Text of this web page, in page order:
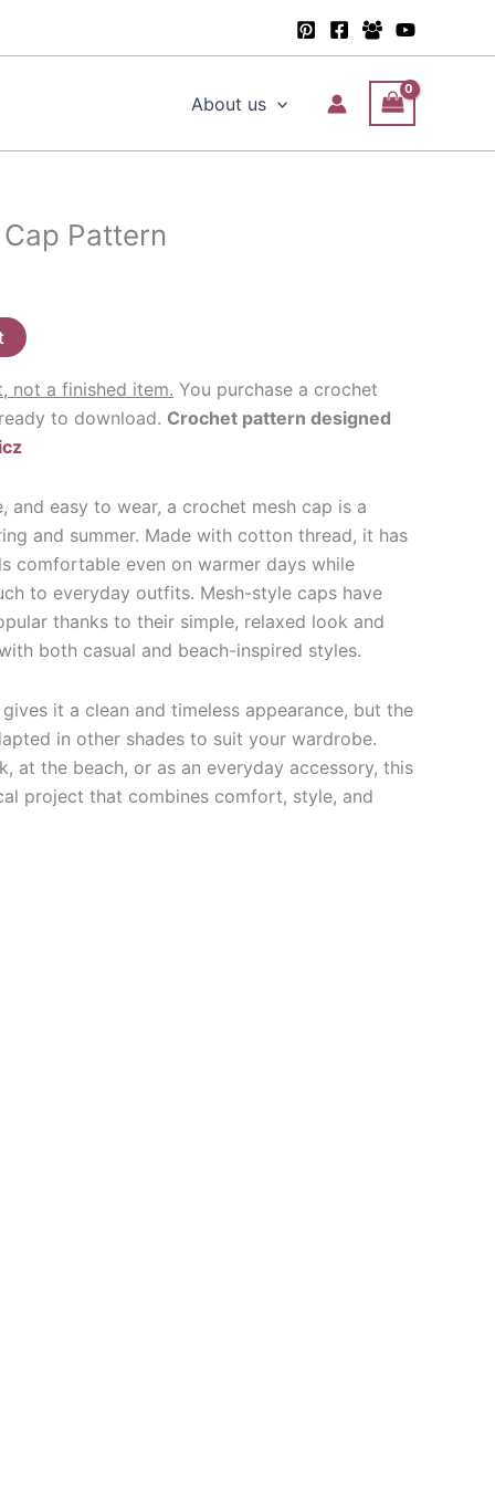
About us
Pattern
not a finished item. You purchase a crochet
to download. Crochet pattern designed
and easy to wear, a crochet mesh cap is a
and summer. Made with cotton thread, it has
comfortable even on warmer days while
to everyday outfits. Mesh-style caps have
thanks to their simple, relaxed look and
both casual and beach-inspired styles.
it a clean and timeless appearance, but the
in other shades to suit your wardrobe.
at the beach, or as an everyday accessory, this
project that combines comfort, style, and